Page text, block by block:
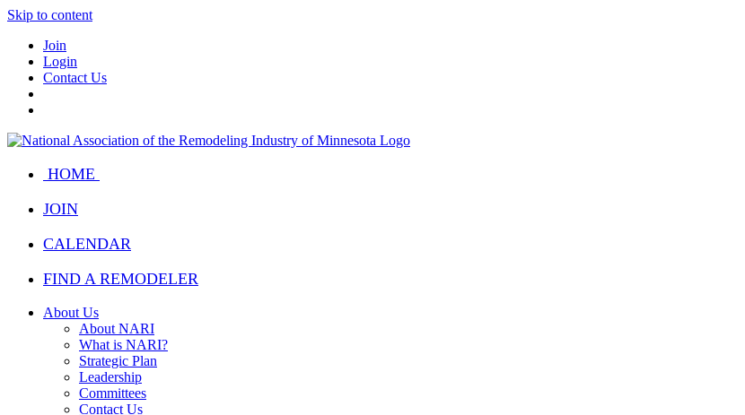
Skip to content
Join
Login
Contact Us
HOME
JOIN
CALENDAR
FIND A REMODELER
About Us
About NARI
What is NARI?
Strategic Plan
Leadership
Committees
Contact Us